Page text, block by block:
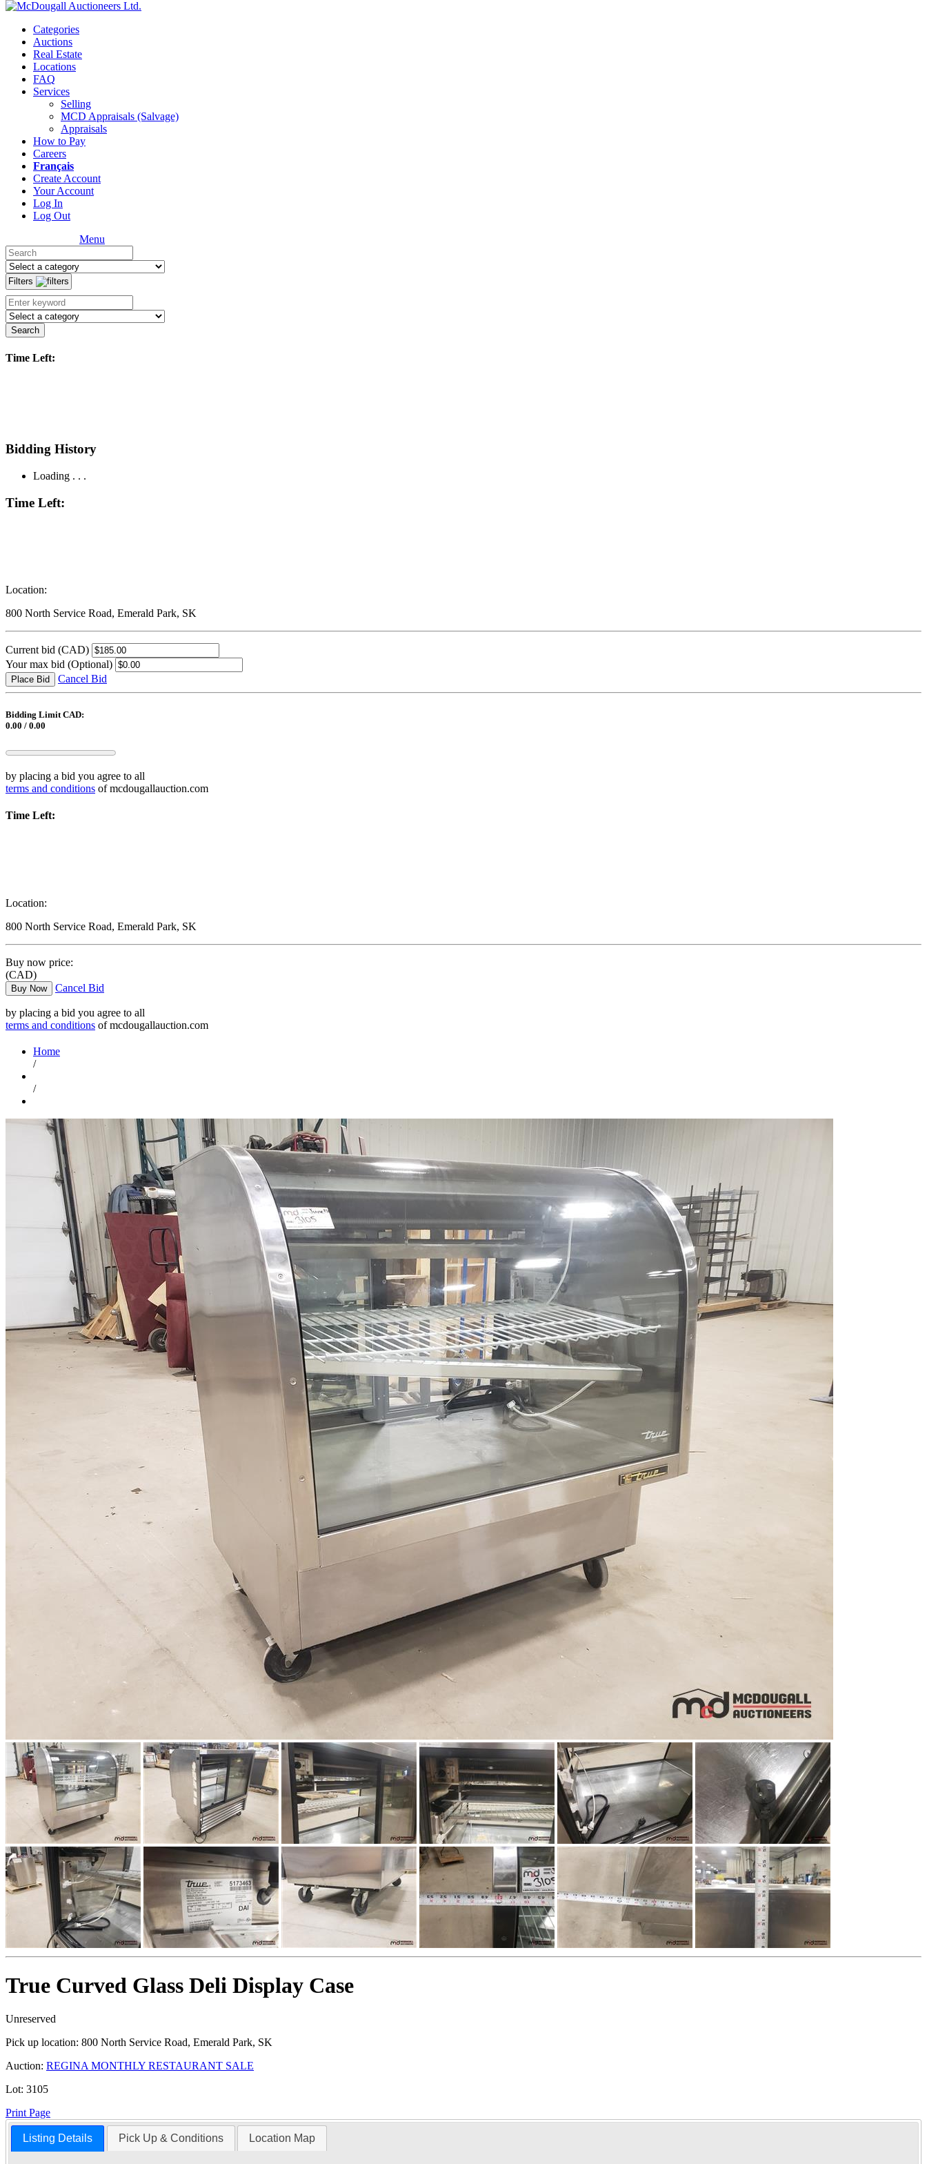
Categories
Auctions
Real Estate
Locations
FAQ
Services
Selling
MCD Appraisals (Salvage)
Appraisals
How to Pay
Careers
Français
Create Account
Your Account
Log In
Log Out
Menu
Filters
Search
Time Left:
Bidding History
Loading . . .
Time Left:
Location:
800 North Service Road, Emerald Park, SK
Current bid (CAD)
Your max bid (Optional)
Place Bid Cancel Bid
Bidding Limit CAD:
0.00 / 0.00
by placing a bid you agree to all
terms and conditions of mcdougallauction.com
Time Left:
Location:
800 North Service Road, Emerald Park, SK
Buy now price:
(CAD)
Buy Now Cancel Bid
by placing a bid you agree to all
terms and conditions of mcdougallauction.com
Home
/
/
True Curved Glass Deli Display Case
Unreserved
Pick up location: 800 North Service Road, Emerald Park, SK
Auction: REGINA MONTHLY RESTAURANT SALE
Lot: 3105
Print Page
Listing Details Pick Up & Conditions Location Map